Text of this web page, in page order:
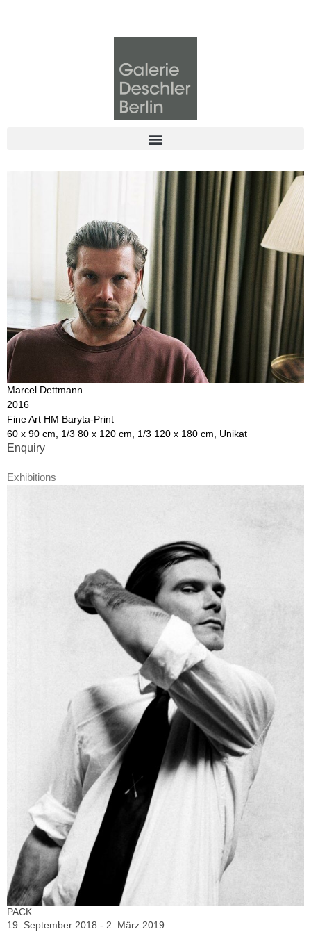
Marcel Dettmann
2016
Fine Art HM Baryta-Print
60 x 90 cm, 1/3 80 x 120 cm, 1/3 120 x 180 cm, Unikat
Enquiry
Exhibitions
PACK
19. September 2018 - 2. März 2019